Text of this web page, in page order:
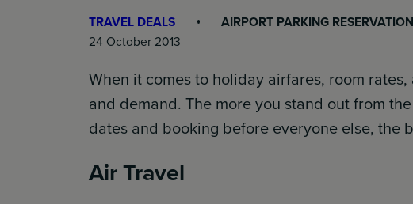
TRAVEL DEALS AIRPORT PARKING
24 October 2013
When it comes to holiday airfares, room
and demand. The more you stand out from
dates and booking before everyone else, the
Air Travel